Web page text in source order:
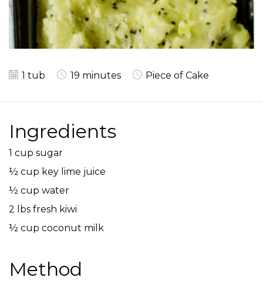
1 tub 19 minutes Piece of Cake
Ingredients
1 cup sugar
½ cup key lime juice
½ cup water
2 lbs fresh kiwi
½ cup coconut milk
Method